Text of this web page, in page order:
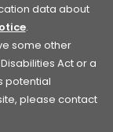
data about
.
some other
Act or a
potential
please contact